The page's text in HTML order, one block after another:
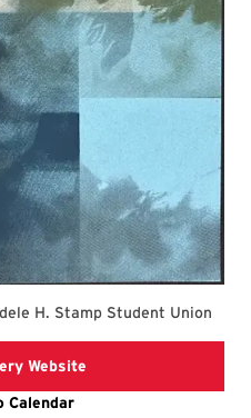
H. Stamp Student Union
Website
Calendar